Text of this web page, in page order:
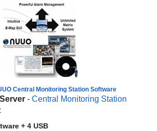
Central Monitoring Station Software
- Central Monitoring Station
+ 4 USB